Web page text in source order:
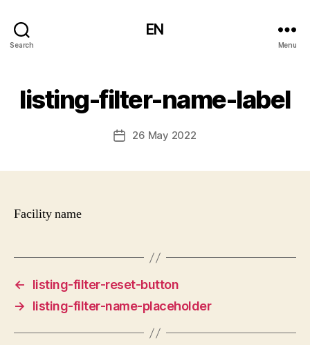
Search
EN
Menu
listing-filter-name-label
Post26 May 2022
Facility name
←
listing-filter-reset-button
→
listing-filter-name-placeholder